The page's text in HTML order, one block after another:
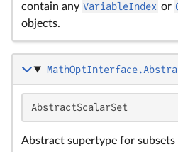
contain any VariableIndex or
objects.
AbstractScalarSet
Abstract supertype for subsets